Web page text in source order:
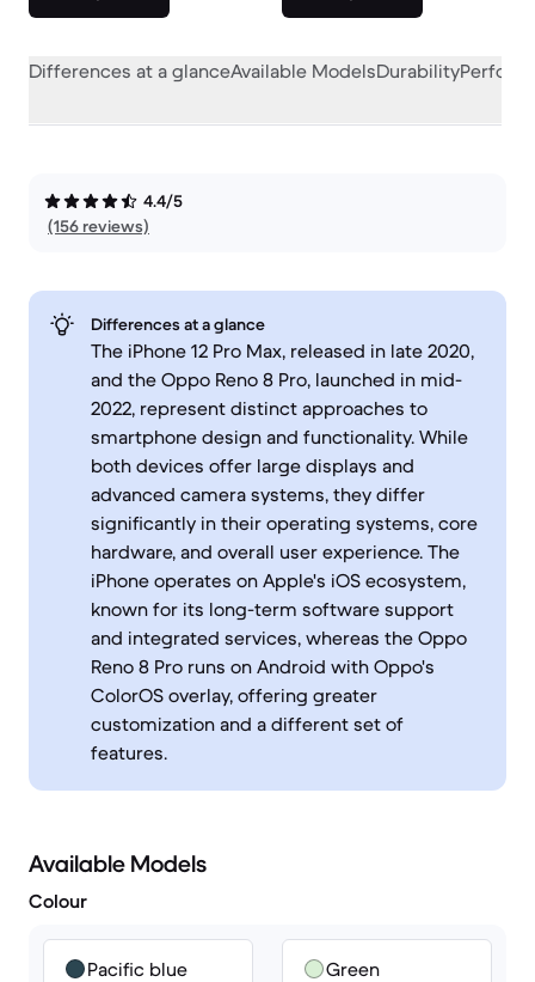
Differences at a glanceAvailable ModelsDurability
4.4/5
(156 reviews)
Differences at a glance
The iPhone 12 Pro Max, released in late 2020,
and the Oppo Reno 8 Pro, launched in mid-
2022, represent distinct approaches to
smartphone design and functionality. While
both devices offer large displays and
advanced camera systems, they differ
significantly in their operating systems, core
hardware, and overall user experience. The
iPhone operates on Apple's iOS ecosystem,
known for its long-term software support
and integrated services, whereas the Oppo
Reno 8 Pro runs on Android with Oppo's
ColorOS overlay, offering greater
customization and a different set of
features.
Available Models
Colour
Pacific blue Green